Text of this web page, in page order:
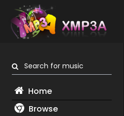
Search for music
Home
Browse